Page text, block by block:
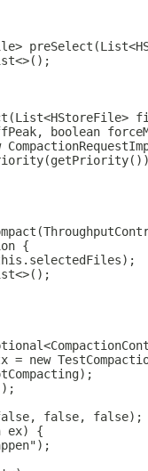
boolean
{
= new
false, false);
ex) {